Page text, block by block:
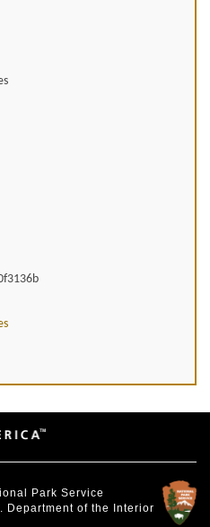
Park Service
Department of the Interior